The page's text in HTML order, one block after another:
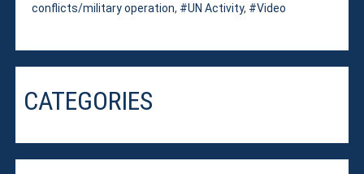
conflicts/military operation, UN Activity, Video
CATEGORIES